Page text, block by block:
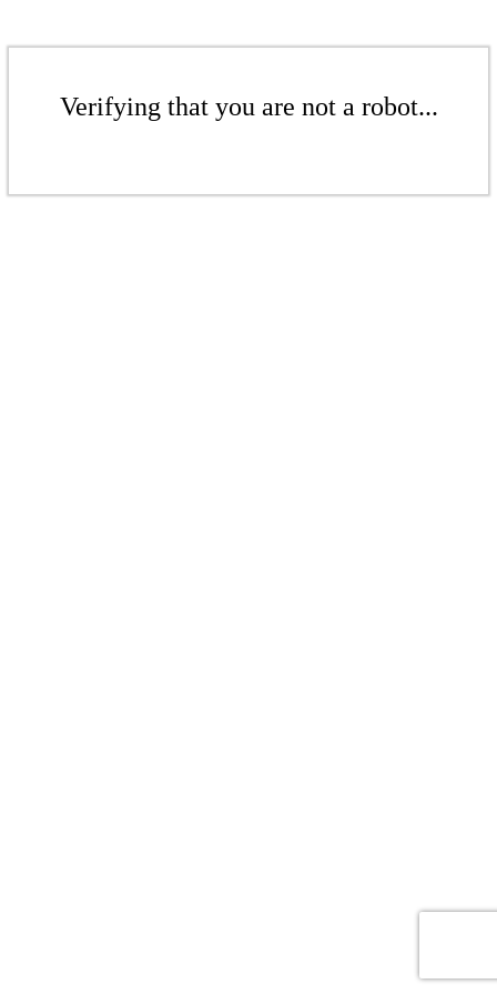
Verifying that you are not a robot...